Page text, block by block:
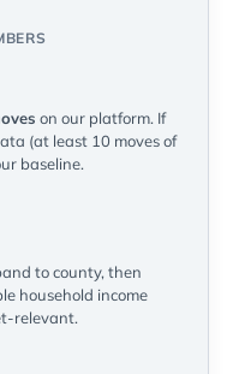
on our platform. If
(at least 10 moves of
baseline.
to county, then
household income
relevant.